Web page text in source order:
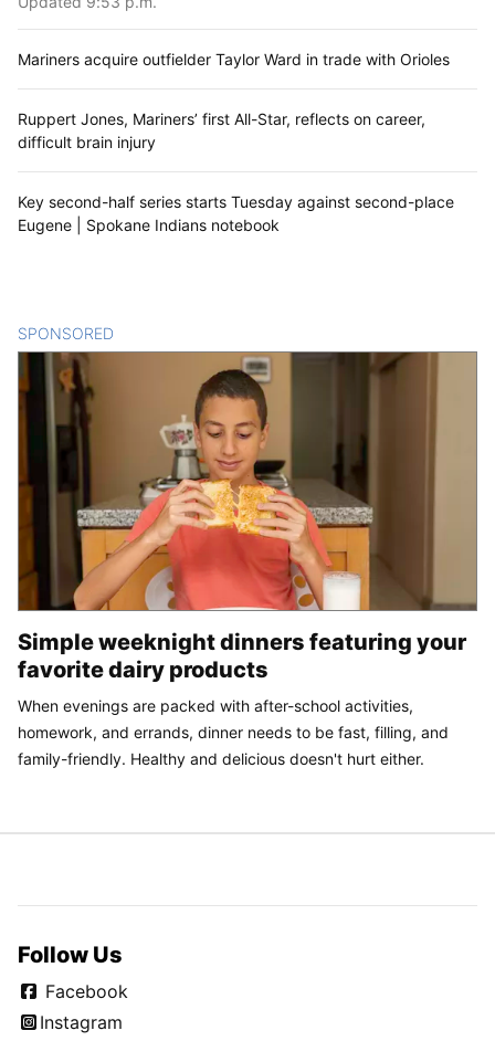
Mariners acquire outfielder Taylor Ward in trade with Orioles
Ruppert Jones, Mariners’ first All-Star, reflects on career,
difficult brain injury
Key second-half series starts Tuesday against second-place
Eugene | Spokane Indians notebook
SPONSORED
Simple weeknight dinners featuring your
favorite dairy products
When evenings are packed with after-school activities,
homework, and errands, dinner needs to be fast, filling, and
family-friendly. Healthy and delicious doesn't hurt either.
Follow Us
Facebook
Instagram